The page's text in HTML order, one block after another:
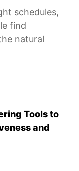
schedules,
find
natural
Tools to
and